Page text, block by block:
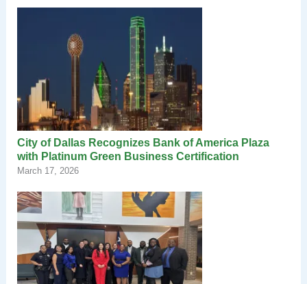
City of Dallas Recognizes Bank of America Plaza
with Platinum Green Business Certification
March 17, 2026